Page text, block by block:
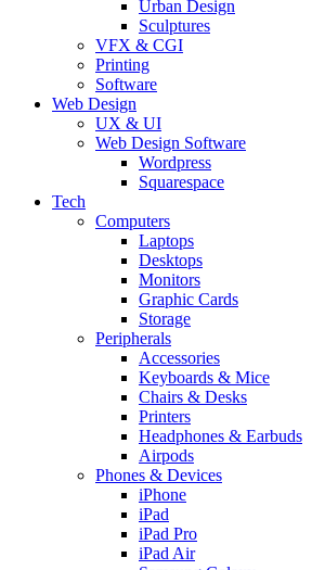
Urban Design
Sculptures
VFX & CGI
Printing
Software
Web Design
UX & UI
Web Design Software
Wordpress
Squarespace
Tech
Computers
Laptops
Desktops
Monitors
Graphic Cards
Storage
Peripherals
Accessories
Keyboards & Mice
Chairs & Desks
Printers
Headphones & Earbuds
Airpods
Phones & Devices
iPhone
iPad
iPad Pro
iPad Air